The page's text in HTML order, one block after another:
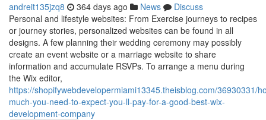
andreit135jzq8 364 days ago News
Discuss
Personal and lifestyle websites: From Exercise journeys to recipes
or journey stories, personalized websites can be found in all
designs. A few planning their wedding ceremony may possibly
create an event website or a marriage website to share
information and accumulate RSVPs. To arrange a menu during
the Wix editor,
https://shopifywebdevelopermiami13345.theisblog.com/36930331/
much-you-need-to-expect-you-ll-pay-for-a-good-best-wix-
development-company